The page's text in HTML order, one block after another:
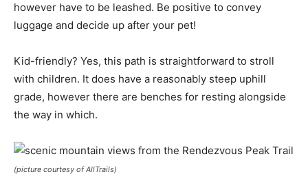
however have to be leashed. Be positive to convey
luggage and decide up after your pet!
Kid-friendly? Yes, this path is straightforward to stroll
with children. It does have a reasonably steep uphill
grade, however there are benches for resting alongside
the way in which.
(picture courtesy of AllTrails)